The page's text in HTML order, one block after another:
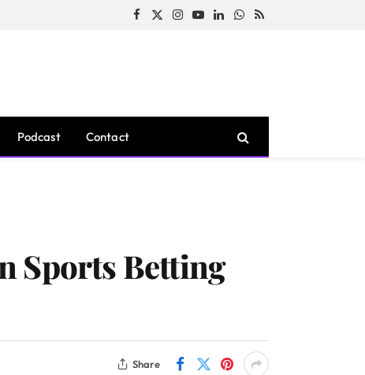
Facebook
X
Instagram
YouTubeLinkedInWhatsApp
RSS
Podcast Contact
Sports Betting
Share